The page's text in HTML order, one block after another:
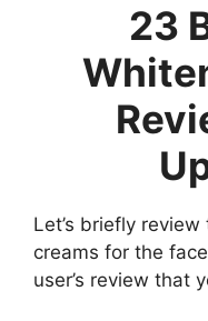
23
Let’s briefly
creams for the
user’s review that